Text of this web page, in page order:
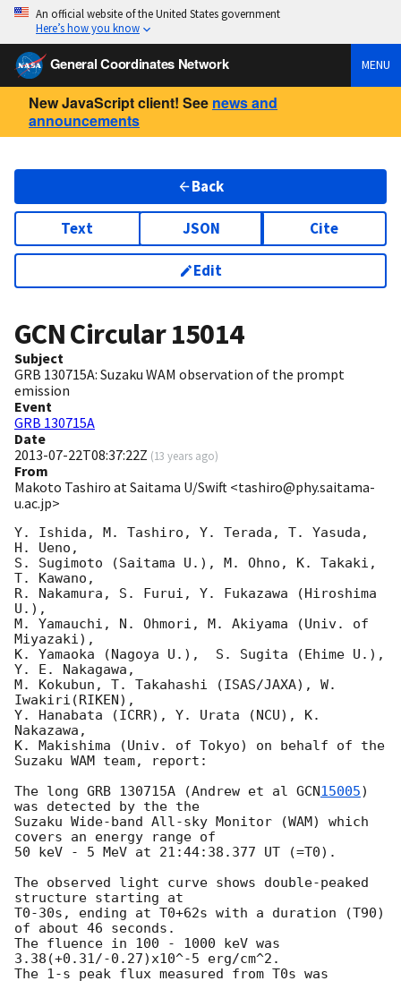
An official website of the United States government
Here’s how you know
General Coordinates Network MENU
New JavaScript client! See news and
announcements
Back
Text JSON Cite
Edit
GCN Circular15014
Subject
GRB 130715A: Suzaku WAM observation of the prompt
emission
Event
GRB 130715A
Date
2013-07-22T08:37:22Z (13 years ago)
From
Makoto Tashiro at Saitama U/Swift <tashiro@phy.saitama-
u.ac.jp>
Y. Ishida, M. Tashiro, Y. Terada, T. Yasuda,
H. Ueno,
S. Sugimoto (Saitama U.), M. Ohno, K. Takaki,
T. Kawano,
R. Nakamura, S. Furui, Y. Fukazawa (Hiroshima
U.),
M. Yamauchi, N. Ohmori, M. Akiyama (Univ. of
Miyazaki),
K. Yamaoka (Nagoya U.),  S. Sugita (Ehime U.),
Y. E. Nakagawa,
M. Kokubun, T. Takahashi (ISAS/JAXA), W.
Iwakiri(RIKEN),
Y. Hanabata (ICRR), Y. Urata (NCU), K.
Nakazawa,
K. Makishima (Univ. of Tokyo) on behalf of the
Suzaku WAM team, report:
The long GRB 130715A (Andrew et al GCN15005)
was detected by the the
Suzaku Wide-band All-sky Monitor (WAM) which
covers an energy range of
50 keV - 5 MeV at 21:44:38.377 UT (=T0).
The observed light curve shows double-peaked
structure starting at
T0-30s, ending at T0+62s with a duration (T90)
of about 46 seconds.
The fluence in 100 - 1000 keV was
3.38(+0.31/-0.27)x10^-5 erg/cm^2.
The 1-s peak flux measured from T0s was